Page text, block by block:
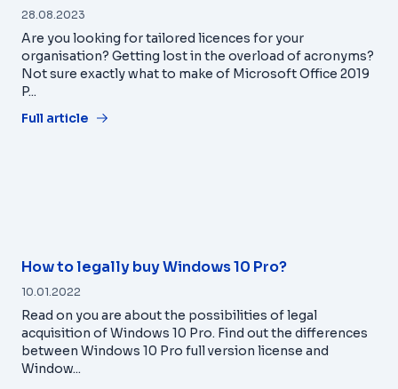
28.08.2023
Are you looking for tailored licences for your
organisation? Getting lost in the overload of acronyms?
Not sure exactly what to make of Microsoft Office 2019
P...
Full article
How to legally buy Windows 10 Pro?
10.01.2022
Read on you are about the possibilities of legal
acquisition of Windows 10 Pro. Find out the differences
between Windows 10 Pro full version license and
Window...